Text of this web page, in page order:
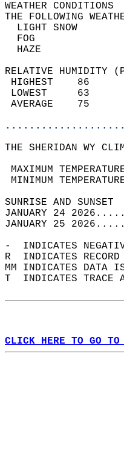
THE
RELATIVE HUMIDITY
THE SHERIDAN WY
MAXIMUM
MINIMUM
JANUARY 24
JANUARY 25
-  INDICATES
R  INDICATES
MM INDICATES DATA
T  INDICATES TRACE
CLICK HERE TO GO